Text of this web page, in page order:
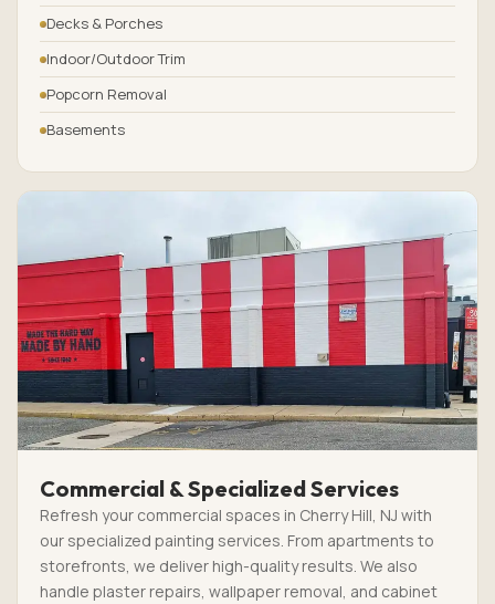
Decks & Porches
Indoor/Outdoor Trim
Popcorn Removal
Basements
Commercial & Specialized Services
Refresh your commercial spaces in Cherry Hill, NJ with
our specialized painting services. From apartments to
storefronts, we deliver high-quality results. We also
handle plaster repairs, wallpaper removal, and cabinet